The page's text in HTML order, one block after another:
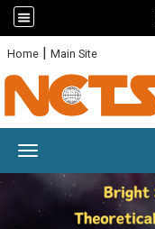
Home | Main Site